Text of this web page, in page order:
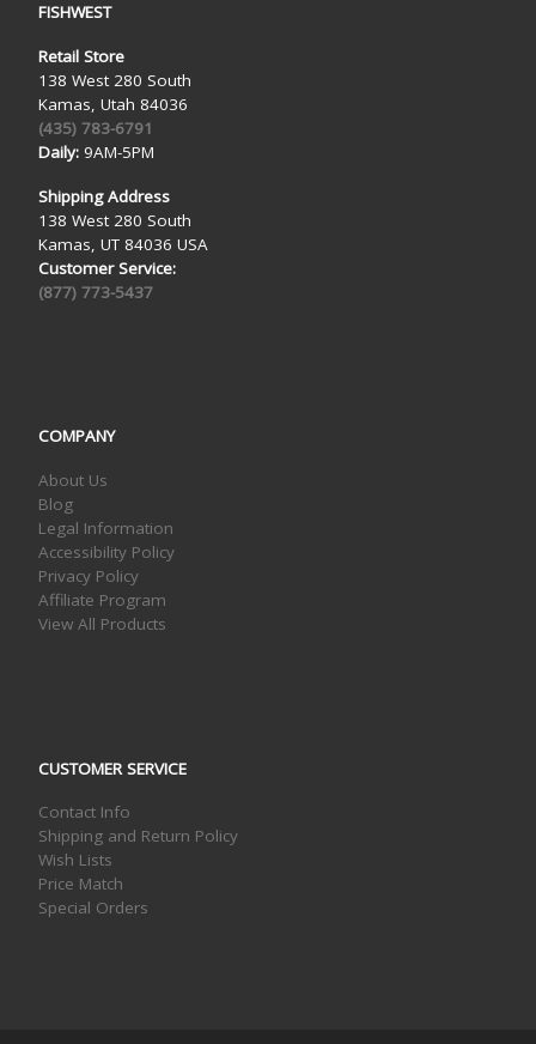
FISHWEST
Retail Store
138 West 280 South
Kamas, Utah 84036
(435) 783-6791
Daily:9AM-5PM
Shipping Address
138 West 280 South
Kamas, UT 84036 USA
Customer Service:
(877) 773-5437
COMPANY
About Us
Blog
Legal Information
Accessibility Policy
Privacy Policy
Affiliate Program
View All Products
CUSTOMER SERVICE
Contact Info
Shipping and Return Policy
Wish Lists
Price Match
Special Orders